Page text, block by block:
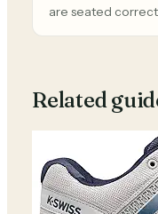
are seated
Related